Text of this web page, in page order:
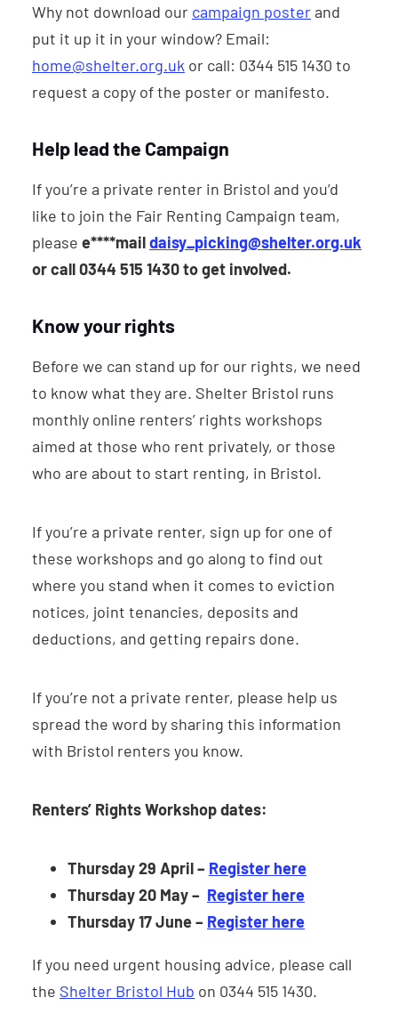
Why not download our campaign poster and
put it up it in your window? Email:
home@shelter.org.uk or call: 0344 515 1430 to
request a copy of the poster or manifesto.
Help lead the Campaign
If you’re a private renter in Bristol and you’d
like to join the Fair Renting Campaign team,
please e****maildaisy_picking@shelter.org.uk
or call 0344 515 1430 to get involved.
Know your rights
Before we can stand up for our rights, we need
to know what they are. Shelter Bristol runs
monthly online renters’ rights workshops
aimed at those who rent privately, or those
who are about to start renting, in Bristol.
If you’re a private renter, sign up for one of
these workshops and go along to find out
where you stand when it comes to eviction
notices, joint tenancies, deposits and
deductions, and getting repairs done.
If you’re not a private renter, please help us
spread the word by sharing this information
with Bristol renters you know.
Renters’ Rights Workshop dates:
Thursday 29 April– Register here
Thursday 20 May – Register here
Thursday 17 June – Register here
If you need urgent housing advice, please call
the Shelter Bristol Hub on 0344 515 1430.